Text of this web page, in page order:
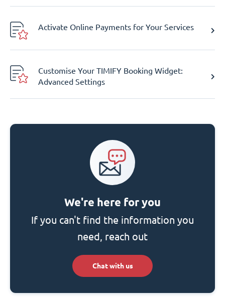
Activate Online Payments for Your Services
Customise Your TIMIFY Booking Widget:
Advanced Settings
We're here for you
If you can't find the information you
need, reach out
Chat with us